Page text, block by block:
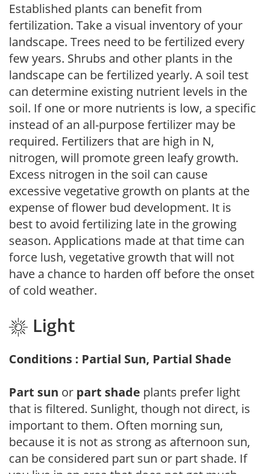
Established plants can benefit from
fertilization. Take a visual inventory of your
landscape. Trees need to be fertilized every
few years. Shrubs and other plants in the
landscape can be fertilized yearly. A soil test
can determine existing nutrient levels in the
soil. If one or more nutrients is low, a specific
instead of an all-purpose fertilizer may be
required. Fertilizers that are high in N,
nitrogen, will promote green leafy growth.
Excess nitrogen in the soil can cause
excessive vegetative growth on plants at the
expense of flower bud development. It is
best to avoid fertilizing late in the growing
season. Applications made at that time can
force lush, vegetative growth that will not
have a chance to harden off before the onset
of cold weather.
Light
Conditions : Partial Sun, Partial Shade
Part sun or part shade plants prefer light
that is filtered. Sunlight, though not direct, is
important to them. Often morning sun,
because it is not as strong as afternoon sun,
can be considered part sun or part shade. If